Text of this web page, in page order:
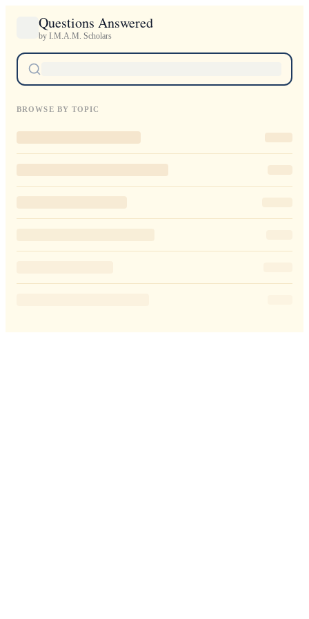
Questions Answered
by I.M.A.M. Scholars
BROWSE BY TOPIC